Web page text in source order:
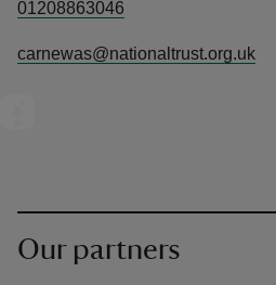
01208863046
carnewas@nationaltrust.org.uk
Our partners